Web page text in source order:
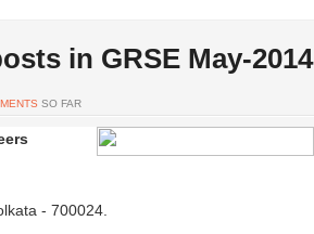
in GRSE May-2014
SO FAR
- 700024.